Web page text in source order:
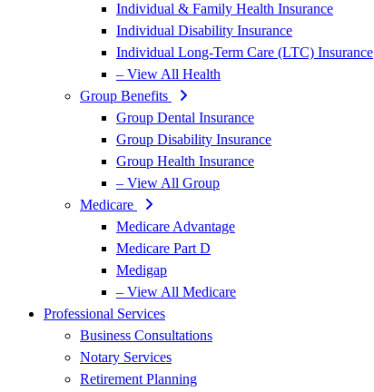
Individual & Family Health Insurance
Individual Disability Insurance
Individual Long-Term Care (LTC) Insurance
– View All Health
Group Benefits
Group Dental Insurance
Group Disability Insurance
Group Health Insurance
– View All Group
Medicare
Medicare Advantage
Medicare Part D
Medigap
– View All Medicare
Professional Services
Business Consultations
Notary Services
Retirement Planning